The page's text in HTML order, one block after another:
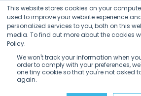
This website stores cookies on your
used to improve your website experience
personalized services to you, both on this
media. To find out more about the cookies
Policy.
We won't track your information when
order to comply with your preferences,
one tiny cookie so that you're not asked
again.
Skip
to
content
Open
mobile
menu
Close
mobile
menu